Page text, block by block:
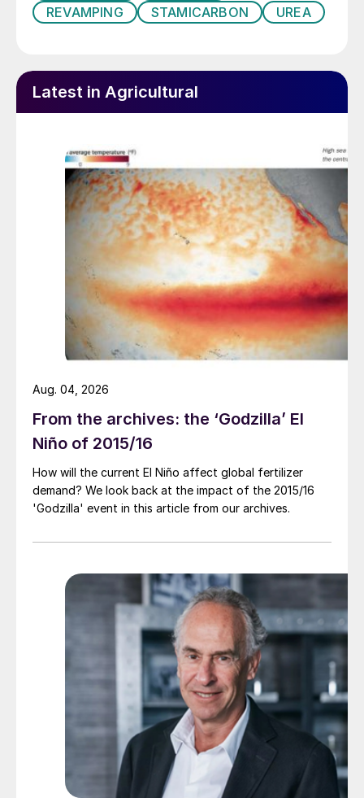
REVAMPING STAMICARBON UREA
Latest in Agricultural
From the archives: the ‘Godzilla’ El
Niño of 2015/16
How will the current El Niño affect global fertilizer
demand? We look back at the impact of the 2015/16
'Godzilla' event in this article from our archives.
Aug. 04, 2026